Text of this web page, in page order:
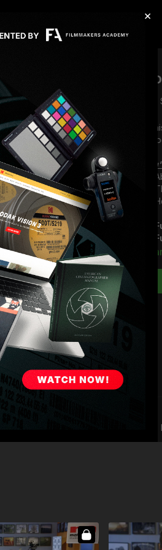
×
In
? If I went to a Home Depot to buy